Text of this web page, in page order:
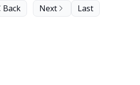
Back Next Last